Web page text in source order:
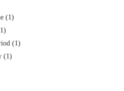
(1)
(1)
(1)